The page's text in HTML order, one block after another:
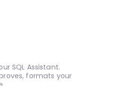
SQL Assistant.
formats your